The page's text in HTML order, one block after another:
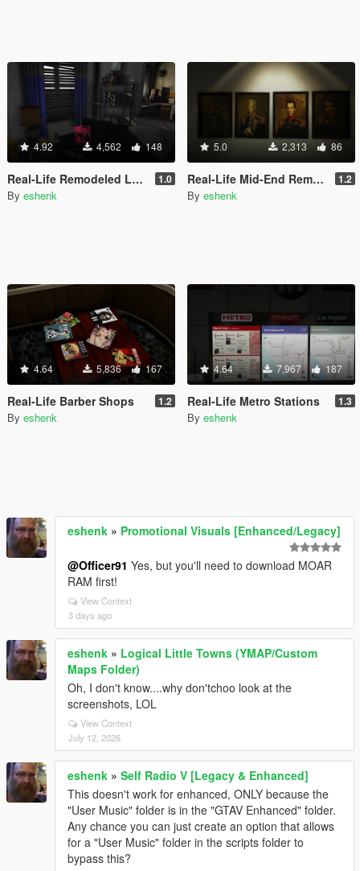
4.92 4,562 148
Real-Life Remodeled Low-End Apartments 1.0
By eshenk
5.0 2,313 86
Real-Life Mid-End Remodeled Apartments 1.2
By eshenk
4.64 5,836 167
Real-Life Barber Shops 1.2
By eshenk
4.64 7,967 187
Real-Life Metro Stations 1.3
By eshenk
eshenk » Promotional Visuals [Enhanced/Legacy]
@Officer91 Yes, but you'll need to download MOAR
RAM first!
View Context
3 days ago
eshenk » Logical Little Towns (YMAP/Custom
Maps Folder)
Oh, I don't know....why don'tchoo look at the
screenshots, LOL
View Context
July 12, 2026
eshenk » Self Radio V [Legacy & Enhanced]
This doesn't work for enhanced, ONLY because the
"User Music" folder is in the "GTAV Enhanced" folder.
Any chance you can just create an option that allows
for a "User Music" folder in the scripts folder to
bypass this?